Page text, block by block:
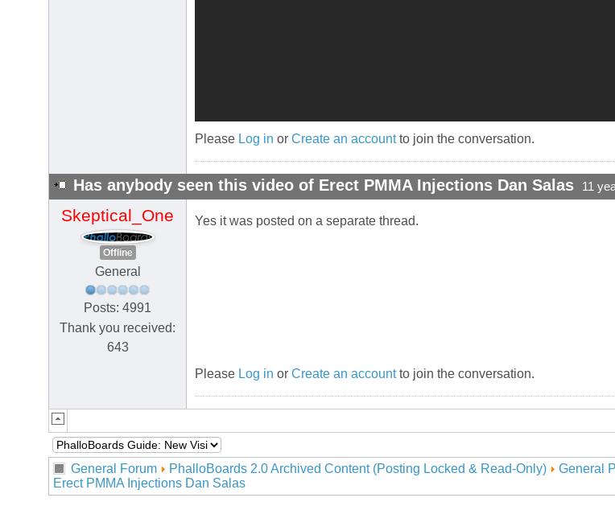
Please Log in or Create an accountto join the conversation.
Has anybody seen this video of Erect PMMA Injections Dan Salas 11
Skeptical_One
Offline
General
Posts: 4991
Thank you received:
643
Yes it was posted on a separate thread.
Please Log in or Create an accountto join the conversation.
General Forum PhalloBoards 2.0 Archived Content (Posting Locked & Read-Only) General
Erect PMMA Injections Dan Salas